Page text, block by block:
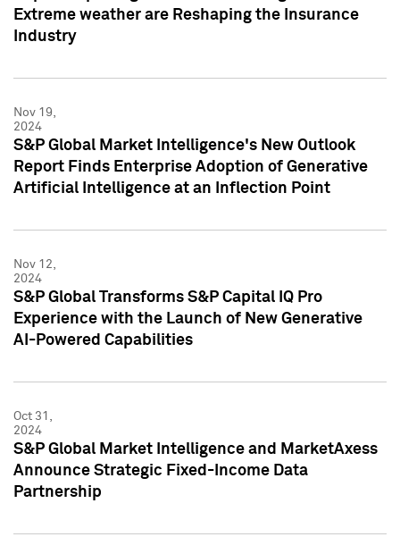
Extreme weather are Reshaping the Insurance
Industry
Nov 19,
2024
S&P Global Market Intelligence's New Outlook
Report Finds Enterprise Adoption of Generative
Artificial Intelligence at an Inflection Point
Nov 12,
2024
S&P Global Transforms S&P Capital IQ Pro
Experience with the Launch of New Generative
AI-Powered Capabilities
Oct 31,
2024
S&P Global Market Intelligence and MarketAxess
Announce Strategic Fixed-Income Data
Partnership